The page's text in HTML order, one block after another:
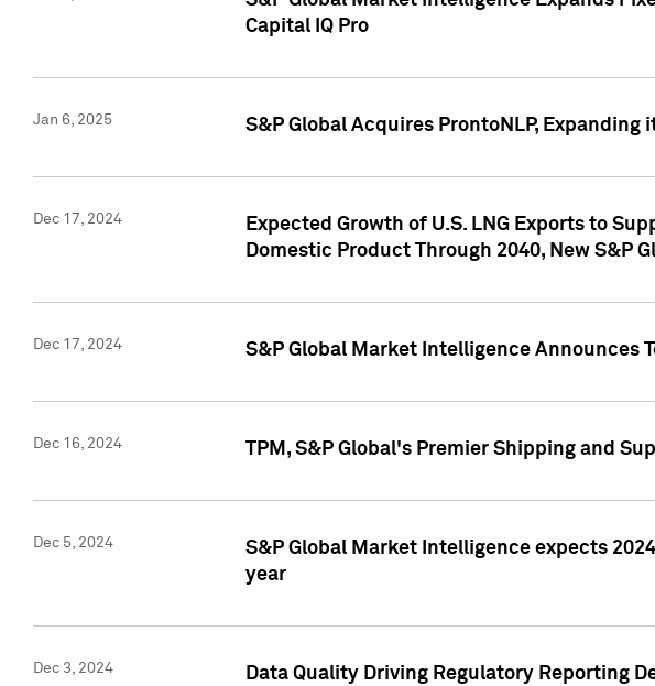
Capital IQ Pro
Jan 6, 2025 S&P Global Acquires ProntoNLP,
Dec 17, 2024
Expected Growth of U.S. LNG Exports to
Domestic Product Through 2040, New S&P
Dec 17, 2024 S&P Global Market Intelligence Announces
Dec 16, 2024 TPM, S&P Global's Premier Shipping and
Dec 5, 2024
S&P Global Market Intelligence expects
year
Dec 3, 2024 Data Quality Driving Regulatory Reporting